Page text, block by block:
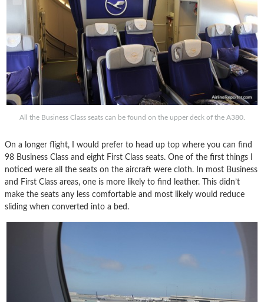
All the Business Class seats can be found on the upper deck of the A380.
On a longer flight, I would prefer to head up top where you can find
98 Business Class and eight First Class seats. One of the first things I
noticed were all the seats on the aircraft were cloth. In most Business
and First Class areas, one is more likely to find leather. This didn’t
make the seats any less comfortable and most likely would reduce
sliding when converted into a bed.